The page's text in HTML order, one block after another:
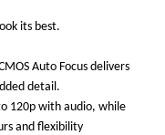
its best.
Auto Focus delivers
detail.
120p with audio, while
and flexibility